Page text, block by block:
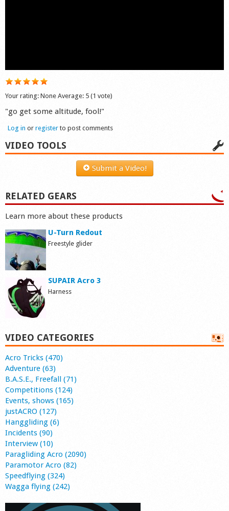
Your rating: None Average: 5 (1 vote)
"go get some altitude, fool!"
Log in or register to post comments
VIDEO TOOLS
Submit a Video!
RELATED GEARS
Learn more about these products
U-Turn Redout
Freestyle glider
SUPAIR Acro 3
Harness
VIDEO CATEGORIES
Acro Tricks (470)
Adventure (63)
B.A.S.E., Freefall (71)
Competitions (124)
Events, shows (165)
justACRO (127)
Hanggliding (6)
Incidents (90)
Interview (10)
Paragliding Acro (2090)
Paramotor Acro (82)
Speedflying (324)
Wagga flying (242)